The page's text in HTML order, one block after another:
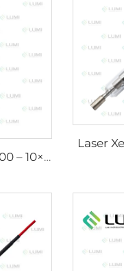
Sunlight Simulator Gas Lamp D1200 – 10×110 mm
Laser